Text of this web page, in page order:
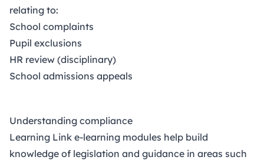
relating to:
School complaints
Pupil exclusions
HR review (disciplinary)
School admissions appeals
Understanding compliance
Learning Link e-learning modules help build
knowledge of legislation and guidance in areas such